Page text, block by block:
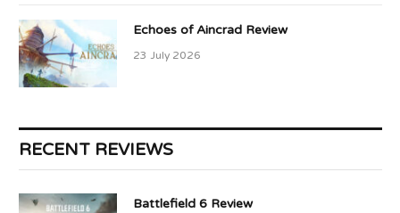
Echoes of Aincrad Review
23 July 2026
RECENT REVIEWS
Battlefield 6 Review